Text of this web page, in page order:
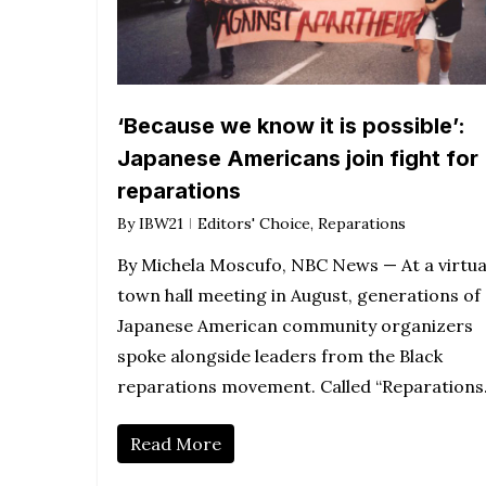
‘Because we know it is possible’:
Japanese Americans join fight for
reparations
By IBW21 Editors' Choice, Reparations
By Michela Moscufo, NBC News — At a
town hall meeting in August, generations of
Japanese American community organizers
spoke alongside leaders from the Black
reparations movement. Called
Read More